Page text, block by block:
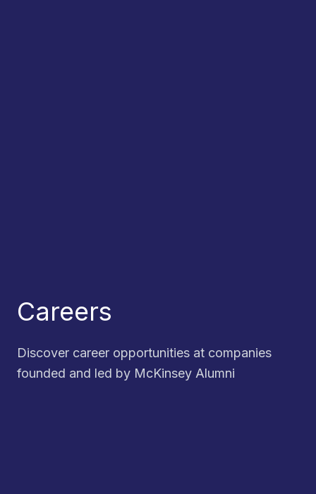
Careers
Discover career opportunities at companies
founded and led by McKinsey Alumni